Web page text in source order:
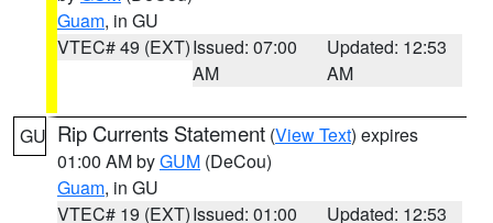
Guam, in GU
VTEC# 49 (EXT)Issued: 07:00
AM
Updated: 12:53
AM
GU Rip Currents Statement (View Text) expires
01:00 AM byGUM (DeCou)
Guam, in GU
VTEC# 19 (EXT)Issued: 01:00
Updated: 12:53